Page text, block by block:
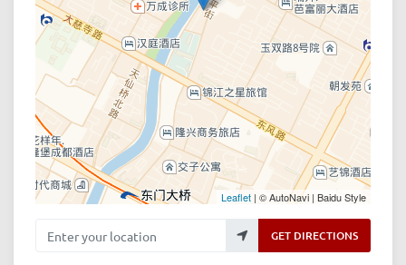
Leaflet | © AutoNavi | Baidu Style
Enter your location GET DIRECTIONS